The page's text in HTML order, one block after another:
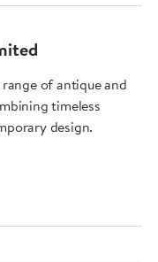
of antique and
timeless
design.